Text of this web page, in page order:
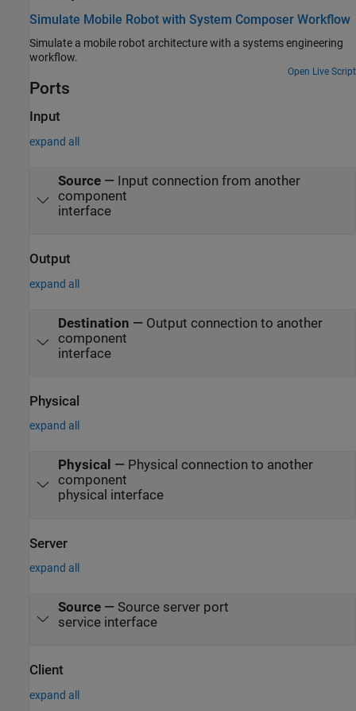
Simulate Mobile Robot with System Composer Workflow
Simulate a mobile robot architecture with a systems engineering
workflow.
Open Live Script
Ports
Input
expand all
Source— Input connection from another
component
interface
Output
expand all
Destination — Output connection to another
component
interface
Physical
expand all
Physical — Physical connection to another
component
physical interface
Server
expand all
Source— Source server port
service interface
Client
expand all